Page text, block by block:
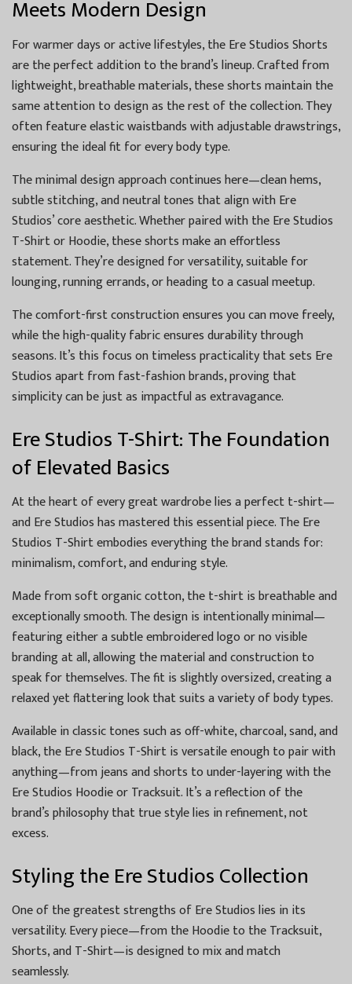
Meets Modern Design
For warmer days or active lifestyles, the Ere Studios Shorts
are the perfect addition to the brand’s lineup. Crafted from
lightweight, breathable materials, these shorts maintain the
same attention to design as the rest of the collection. They
often feature elastic waistbands with adjustable drawstrings,
ensuring the ideal fit for every body type.
The minimal design approach continues here—clean hems,
subtle stitching, and neutral tones that align with Ere
Studios’ core aesthetic. Whether paired with the Ere Studios
T-Shirt or Hoodie, these shorts make an effortless
statement. They’re designed for versatility, suitable for
lounging, running errands, or heading to a casual meetup.
The comfort-first construction ensures you can move freely,
while the high-quality fabric ensures durability through
seasons. It’s this focus on timeless practicality that sets Ere
Studios apart from fast-fashion brands, proving that
simplicity can be just as impactful as extravagance.
Ere Studios T-Shirt: The Foundation
of Elevated Basics
At the heart of every great wardrobe lies a perfect t-shirt—
and Ere Studios has mastered this essential piece. The Ere
Studios T-Shirt embodies everything the brand stands for:
minimalism, comfort, and enduring style.
Made from soft organic cotton, the t-shirt is breathable and
exceptionally smooth. The design is intentionally minimal—
featuring either a subtle embroidered logo or no visible
branding at all, allowing the material and construction to
speak for themselves. The fit is slightly oversized, creating a
relaxed yet flattering look that suits a variety of body types.
Available in classic tones such as off-white, charcoal, sand, and
black, the Ere Studios T-Shirt is versatile enough to pair with
anything—from jeans and shorts to under-layering with the
Ere Studios Hoodie or Tracksuit. It’s a reflection of the
brand’s philosophy that true style lies in refinement, not
excess.
Styling the Ere Studios Collection
One of the greatest strengths of Ere Studios lies in its
versatility. Every piece—from the Hoodie to the Tracksuit,
Shorts, and T-Shirt—is designed to mix and match
seamlessly.